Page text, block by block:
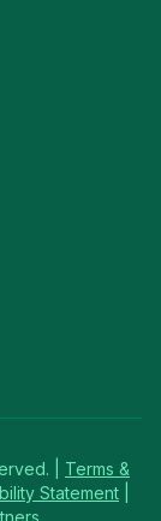
|
Terms &
Statement